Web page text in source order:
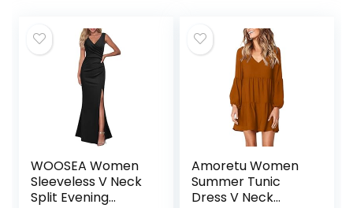
WOOSEA Women
Sleeveless V Neck
Split Evening
Amoretu Women
Summer Tunic
Dress V Neck